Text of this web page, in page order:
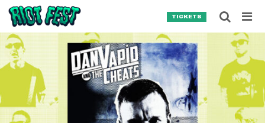
Skip to content
TICKETS
Search for:
SEARCH